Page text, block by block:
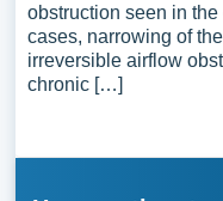
obstruction seen in
cases, narrowing of
irreversible airflow
chronic […]